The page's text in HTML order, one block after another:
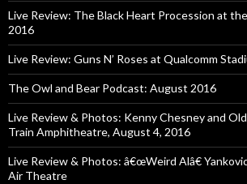
Live Review: The Black Heart Procession at
2016
Live Review: Guns N’ Roses at Qualcomm
The Owl and Bear Podcast: August 2016
Live Review & Photos: Kenny Chesney and
Train Amphitheatre, August 4, 2016
Live Review & Photos: â€œWeird Alâ€
Air Theatre